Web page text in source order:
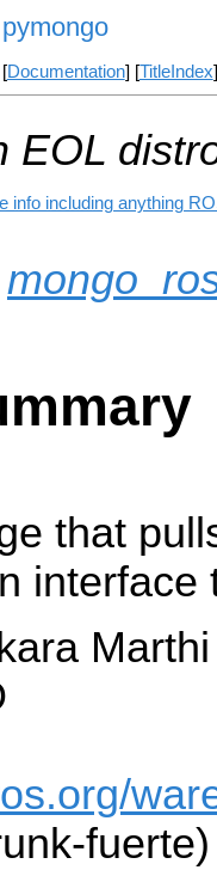
pymongo
[Documentation] [TitleIndex
EOL
info including anything
that
interface
Marthi
fuerte)